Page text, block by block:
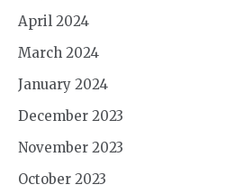
April 2024
March 2024
January 2024
December 2023
November 2023
October 2023